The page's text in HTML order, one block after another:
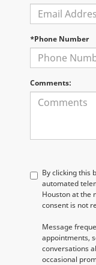
*Phone Number
Comments:
By clicking this
automated
Houston at the
consent is not
Message
appointments,
conversations
occasional